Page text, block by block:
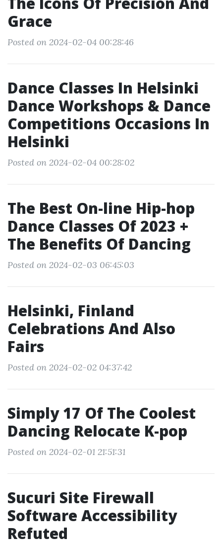
Grace
Posted on 2024-02-04 00:28:46
Dance Classes In Helsinki
Dance Workshops & Dance
Competitions Occasions In
Helsinki
Posted on 2024-02-04 00:28:02
The Best On-line Hip-hop
Dance Classes Of 2023 +
The Benefits Of Dancing
Posted on 2024-02-03 06:45:03
Helsinki, Finland
Celebrations And Also
Fairs
Posted on 2024-02-02 04:37:42
Simply 17 Of The Coolest
Dancing Relocate K-pop
Posted on 2024-02-01 21:51:31
Sucuri Site Firewall
Software Accessibility
Refuted